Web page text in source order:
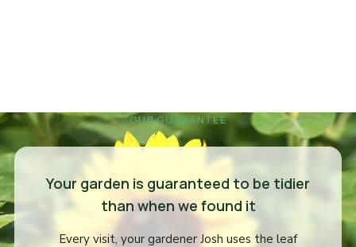
OUR GUARANTEE
Your garden is guaranteed to be tidier
than when we found it
Every visit, your gardener Josh uses the leaf